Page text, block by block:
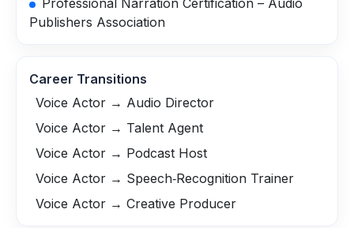
Professional Narration Certification – Audio
Publishers Association
Career Transitions
Voice Actor → Audio Director
Voice Actor → Talent Agent
Voice Actor → Podcast Host
Voice Actor → Speech‑Recognition Trainer
Voice Actor → Creative Producer